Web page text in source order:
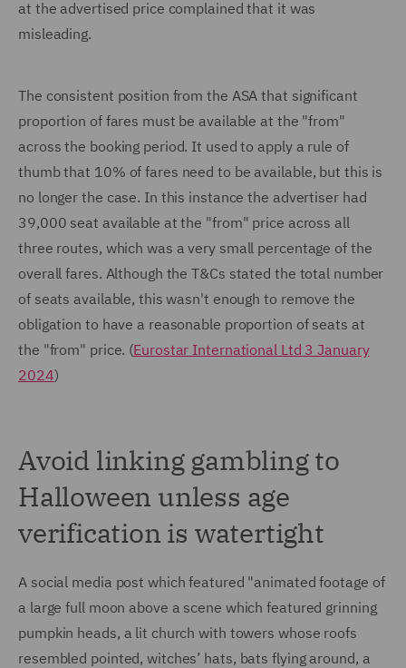
at the advertised price complained that it was
misleading.
The consistent position from the ASA that significant
proportion of fares must be available at the "from"
across the booking period. It used to apply a rule of
thumb that 10% of fares need to be available, but this is
no longer the case. In this instance the advertiser had
39,000 seat available at the "from" price across all
three routes, which was a very small percentage of the
overall fares. Although the T&Cs stated the total number
of seats available, this wasn't enough to remove the
obligation to have a reasonable proportion of seats at
the "from" price. (Eurostar International Ltd 3 January
2024)
Avoid linking gambling to
Halloween unless age
verification is watertight
A social media post which featured "animated footage of
a large full moon above a scene which featured grinning
pumpkin heads, a lit church with towers whose roofs
resembled pointed, witches’ hats, bats flying around, a